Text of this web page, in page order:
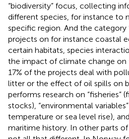
“biodiversity” focus, collecting
different species, for instance to
specific region. And the category
projects on for instance coastal
certain habitats, species
the impact of climate change
17% of the projects deal with
litter or the effect of oil spills on
performs research on “fisheries”
stocks), “environmental
temperature or sea level rise),
maritime history. In other parts